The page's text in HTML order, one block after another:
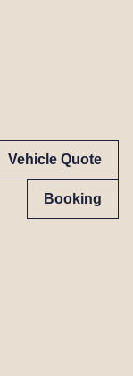
Vehicle Quote
Booking